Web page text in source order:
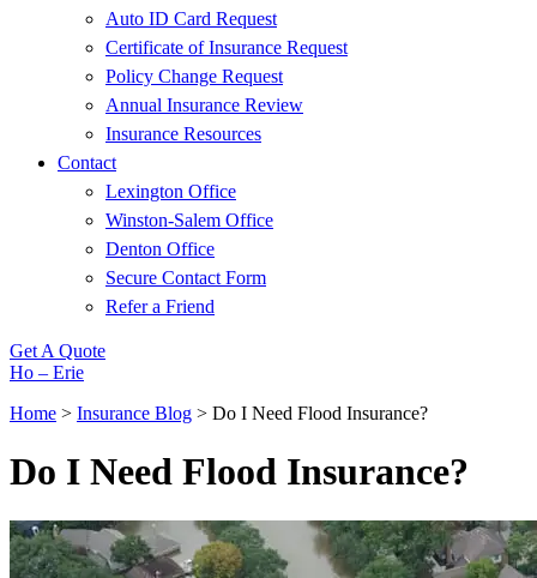
Auto ID Card Request
Certificate of Insurance Request
Policy Change Request
Annual Insurance Review
Insurance Resources
Contact
Lexington Office
Winston-Salem Office
Denton Office
Secure Contact Form
Refer a Friend
Get A Quote
Ho – Erie
Home > Insurance Blog > Do I Need Flood Insurance?
Do I Need Flood Insurance?